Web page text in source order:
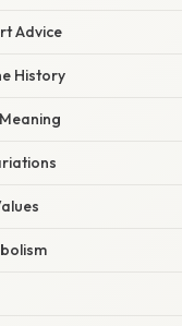
Advice
History